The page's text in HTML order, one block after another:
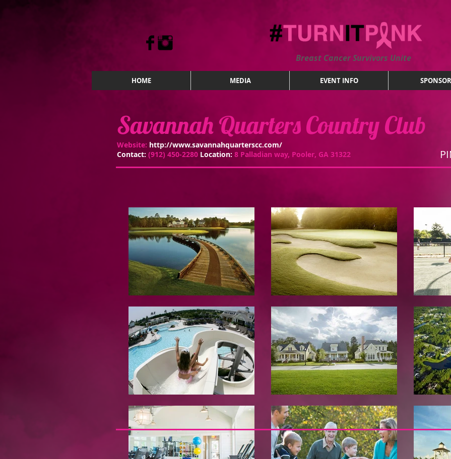
Breast Cancer Survivors Unite
HOME MEDIA EVENT INFO
Savannah Quarters Country Club
Website: http://www.savannahquarterscc.com/
Contact: (912) 450-2280 Location: 8 Palladian way, Pooler, GA 31322